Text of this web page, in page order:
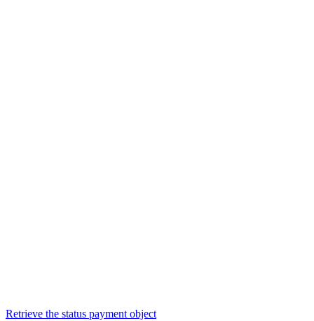
Retrieve the status payment object